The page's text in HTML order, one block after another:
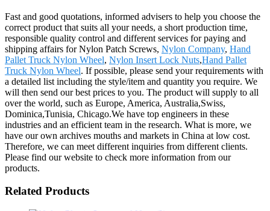
Fast and good quotations, informed advisers to help you choose the
correct product that suits all your needs, a short production time,
responsible quality control and different services for paying and
shipping affairs for Nylon Patch Screws, Nylon Company, Hand
Pallet Truck Nylon Wheel, Nylon Insert Lock Nuts,Hand Pallet
Truck Nylon Wheel. If possible, please send your requirements with
a detailed list including the style/item and quantity you require. We
will then send our best prices to you. The product will supply to all
over the world, such as Europe, America, Australia,Swiss,
Dominica,Tunisia, Chicago.We have top engineers in these
industries and an efficient team in the research. What is more, we
have our own archives mouths and markets in China at low cost.
Therefore, we can meet different inquiries from different clients.
Please find our website to check more information from our
products.
Related Products